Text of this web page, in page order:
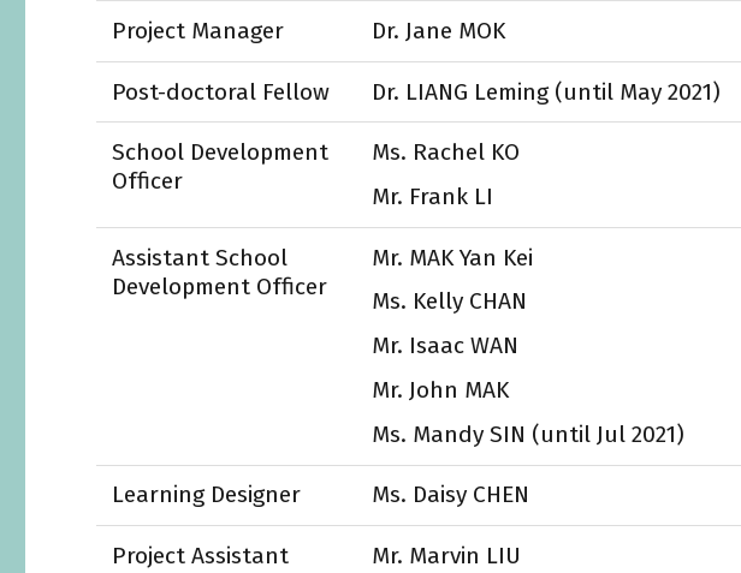
Project Manager Dr. Jane MOK
Post-doctoral Fellow Dr. LIANG Leming (until May 2021)
School Development
Officer
Ms. Rachel KO
Mr. Frank LI
Assistant School
Development Officer
Mr. MAK Yan Kei
Ms. Kelly CHAN
Mr. Isaac WAN
Mr. John MAK
Ms. Mandy SIN (until Jul 2021)
Learning Designer Ms. Daisy CHEN
Project Assistant
Mr. Marvin LIU